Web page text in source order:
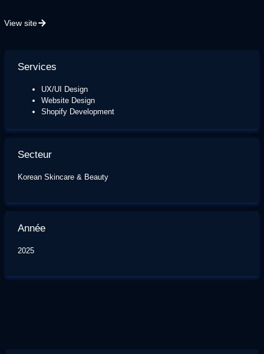
View site
Services
UX/UI Design
Website Design
Shopify Development
Secteur
Korean Skincare & Beauty
Année
2025